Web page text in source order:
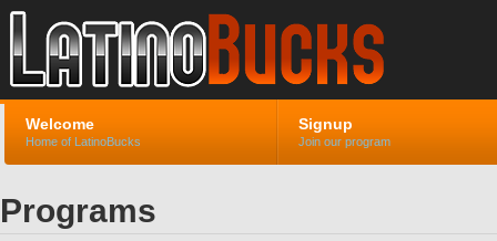
Welcome
Home of LatinoBucks
Signup
Join our program
Programs